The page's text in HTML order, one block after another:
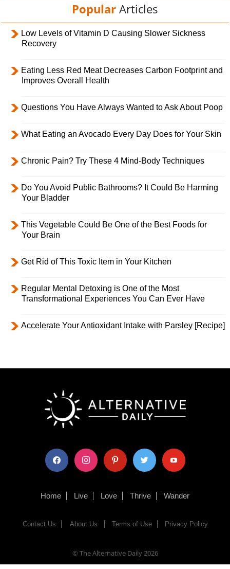
Popular Articles
Low Levels of Vitamin D Causing Slower Sickness
Recovery
Eating Less Red Meat Decreases Carbon Footprint and
Improves Overall Health
Questions You Have Always Wanted to Ask About Poop
What Eating an Avocado Every Day Does for Your Skin
Chronic Pain? Try These 4 Mind-Body Techniques
Do You Avoid Public Bathrooms? It Could Be Harming
Your Bladder
This Vegetable Could Be One of the Best Foods for
Your Brain
Get Rid of This Toxic Item in Your Kitchen
Regular Mental Detoxing is One of the Most
Transformational Experiences You Can Ever Have
Accelerate Your Antioxidant Intake with Parsley [Recipe]
facebook instagram pinterest twitter youtube
Home Live Love Thrive Wander
Contact Us About Us Terms of Use Privacy Policy
© The Alternative Daily2026